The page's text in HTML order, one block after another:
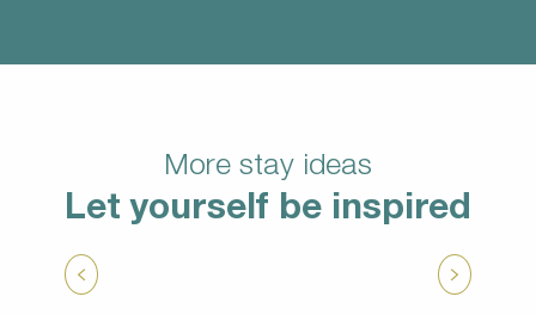
More stay ideas
Let yourself be inspired
Unusual weekend